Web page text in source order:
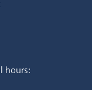
hours: